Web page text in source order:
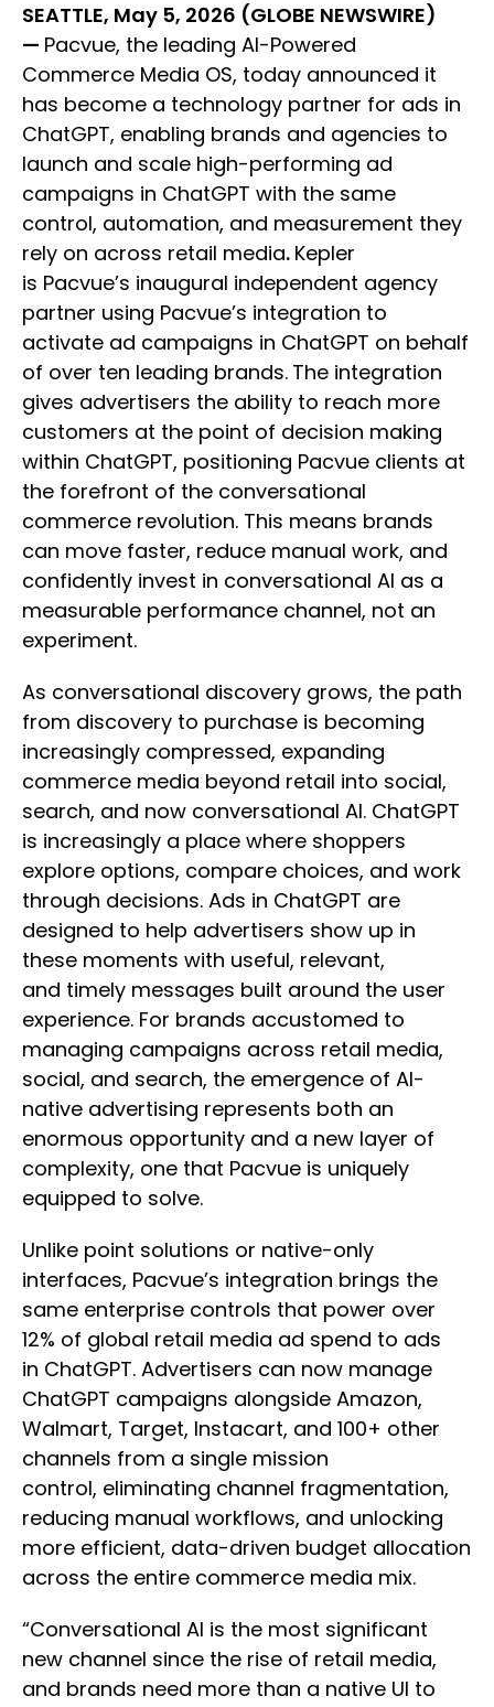
SEATTLE, May 5, 2026 (GLOBE NEWSWIRE)
— Pacvue, the leading AI-Powered
Commerce Media OS, today announced it
has become a technology partner for ads in
ChatGPT, enabling brands and agencies to
launch and scale high-performing ad
campaigns in ChatGPT with the same
control, automation, and measurement they
rely on across retail media. Kepler
is Pacvue’s inaugural independent agency
partner using Pacvue’s integration to
activate ad campaigns in ChatGPT on behalf
of over ten leading brands. The integration
gives advertisers the ability to reach more
customers at the point of decision making
within ChatGPT, positioning Pacvue clients at
the forefront of the conversational
commerce revolution. This means brands
can move faster, reduce manual work, and
confidently invest in conversational AI as a
measurable performance channel, not an
experiment.
As conversational discovery grows, the path
from discovery to purchase is becoming
increasingly compressed, expanding
commerce media beyond retail into social,
search, and now conversational AI. ChatGPT
is increasingly a place where shoppers
explore options, compare choices, and work
through decisions. Ads in ChatGPT are
designed to help advertisers show up in
these moments with useful, relevant,
and timely messages built around the user
experience. For brands accustomed to
managing campaigns across retail media,
social, and search, the emergence of AI-
native advertising represents both an
enormous opportunity and a new layer of
complexity, one that Pacvue is uniquely
equipped to solve.
Unlike point solutions or native-only
interfaces, Pacvue’s integration brings the
same enterprise controls that power over
12% of global retail media ad spend to ads
in ChatGPT. Advertisers can now manage
ChatGPT campaigns alongside Amazon,
Walmart, Target, Instacart, and 100+ other
channels from a single mission
control, eliminating channel fragmentation,
reducing manual workflows, and unlocking
more efficient, data-driven budget allocation
across the entire commerce media mix.
“Conversational AI is the most significant
new channel since the rise of retail media,
and brands need more than a native UI to